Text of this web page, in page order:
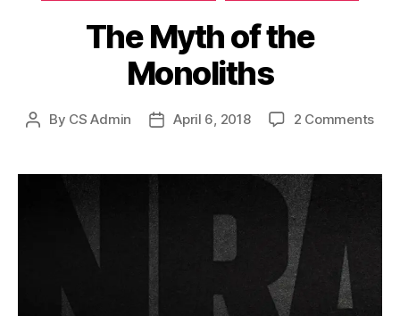
The Myth of the
Monoliths
Post
By CS Admin
PostApril 6, 2018 2 Commentson
of